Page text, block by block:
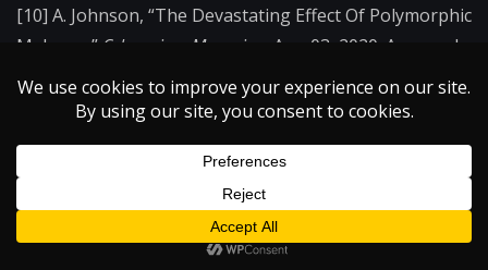
[10] A. Johnson, “The Devastating Effect Of Polymorphic
Malware,” Cybercrime Magazine
, Apr. 03, 2020. Accessed:
Oct. 30, 2024. [Online]. Available:
https://cybersecurityventures.com/the-devastating-
← On the Science and Craft of Ballet Pointe Shoes